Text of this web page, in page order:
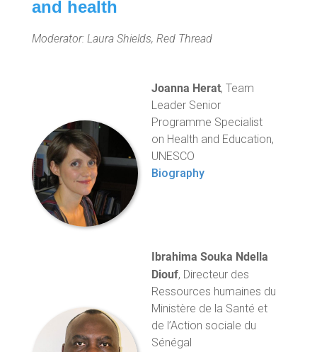
and health
Moderator: Laura Shields, Red Thread
Joanna Herat, Team
Leader Senior
Programme Specialist
on Health and Education,
UNESCO
Biography
Ibrahima Souka Ndella
Diouf, Directeur des
Ressources humaines du
Ministère de la Santé et
de l’Action sociale du
Sénégal